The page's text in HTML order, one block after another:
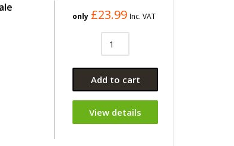
only £23.99 Inc. VAT
Add to cart
View details